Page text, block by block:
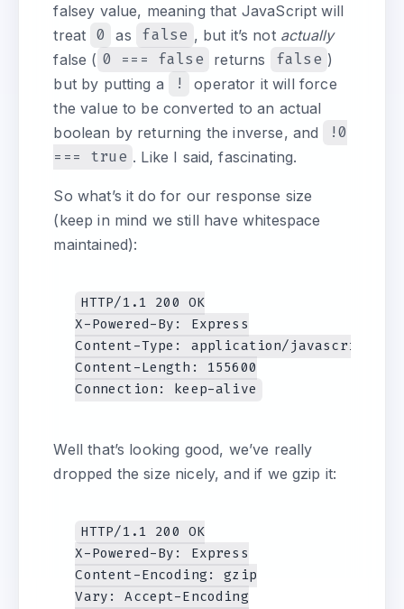
falsey value, meaning that JavaScript will
treat 0 as false , but it’s not actually
false ( 0 === false returns false )
but by putting a
!
operator it will force
the value to be converted to an actual
boolean by returning the inverse, and
!0
=== true . Like I said, fascinating.
So what’s it do for our response size
(keep in mind we still have whitespace
maintained):
HTTP/1.1 200 OK
X-Powered-By: Express
Content-Type: application/javascript;
Content-Length: 155600
Well that’s looking good, we’ve really
dropped the size nicely, and if we gzip it:
HTTP/1.1 200 OK
X-Powered-By: Express
Content-Encoding: gzip
Vary: Accept-Encoding